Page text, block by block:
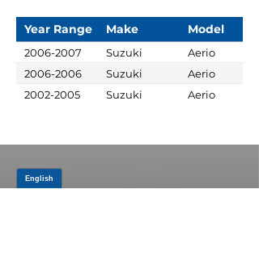
Year Range Make Model
2006-2007 Suzuki
Aerio
2006-2006
Suzuki
Aerio
2002-2005
Suzuki Aerio